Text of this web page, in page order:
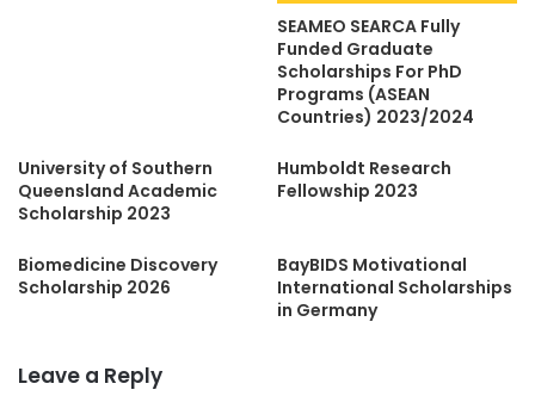
SEAMEO SEARCA Fully
Funded Graduate
Scholarships For PhD
Programs (ASEAN
Countries) 2023/2024
University of Southern
Queensland Academic
Scholarship 2023
Humboldt Research
Fellowship 2023
Biomedicine Discovery
Scholarship 2026
BayBIDS Motivational
International Scholarships
in Germany
Leave a Reply